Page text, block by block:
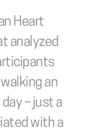
Heart
analyzed
an
– just a
with a